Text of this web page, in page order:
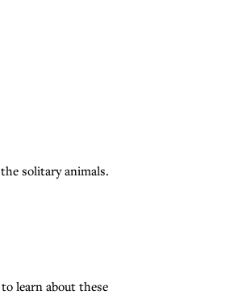
solitary animals.
learn about these